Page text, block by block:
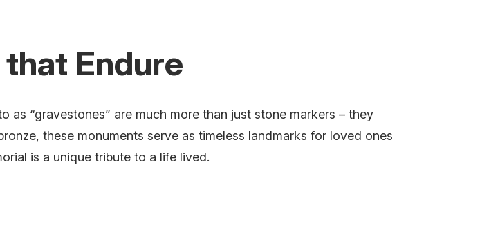
Endure
“gravestones” are much more than just stone markers – they
these monuments serve as timeless landmarks for loved ones
is a unique tribute to a life lived.